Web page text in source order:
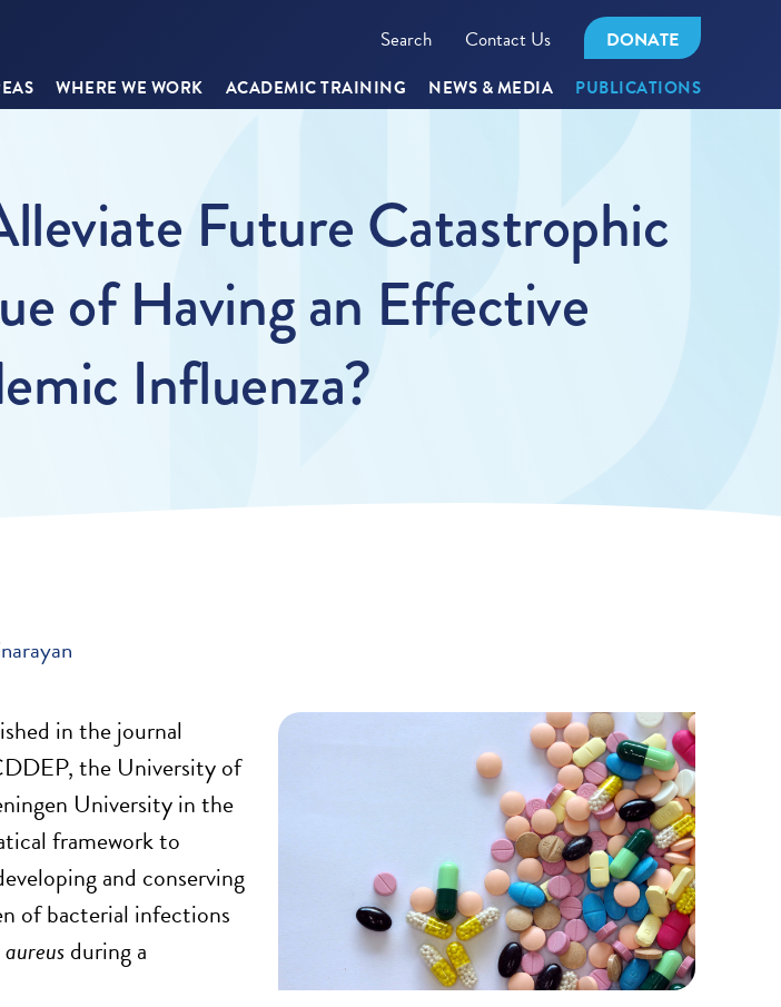
Search Contact Us DONATE
WHERE WE WORK ACADEMIC TRAINING NEWS & MEDIA PUBLICATIONS
Future Catastrophic
of Having an Effective
Influenza?
in the journal
the University of
University in the
framework to
and conserving
of bacterial infections
during a